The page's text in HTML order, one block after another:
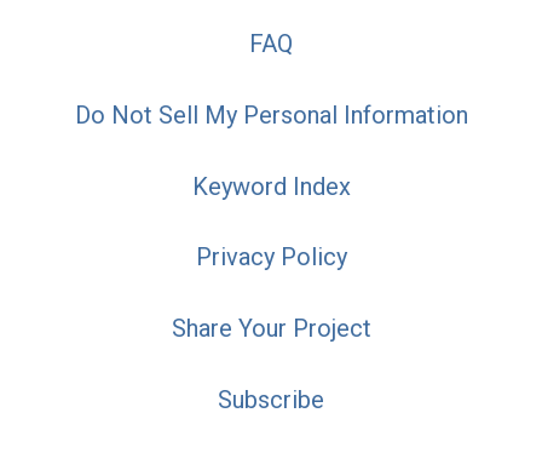
FAQ
Do Not Sell My Personal Information
Keyword Index
Privacy Policy
Share Your Project
Subscribe